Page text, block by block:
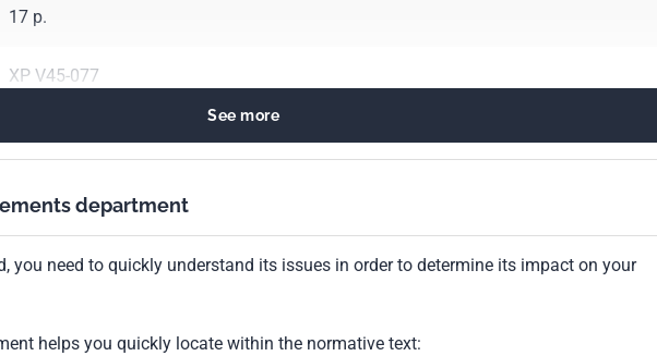
17 p.
XP V45-077
67.120.30Fish and fishery products
See more
department
you need to quickly understand its issues in order to determine its impact on your
helps you quickly locate within the normative text: